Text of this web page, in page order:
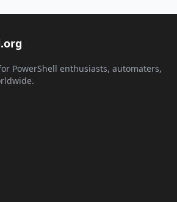
PowerShell enthusiasts, automaters,